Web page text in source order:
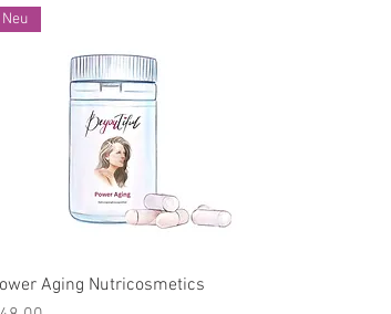
Quick View
Neu
Aging Nutricosmetics